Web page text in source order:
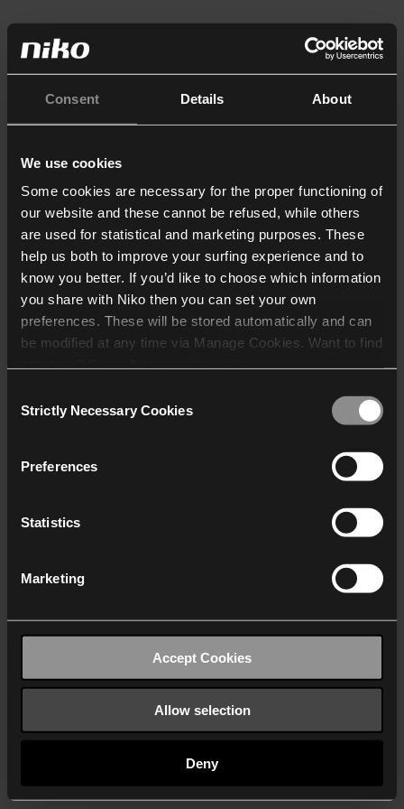
Consent Details About
We use cookies
Some cookies are necessary for the proper functioning of
our website and these cannot be refused, while others
are used for statistical and marketing purposes. These
help us both to improve your surfing experience and to
know you better. If you’d like to choose which information
you share with Niko then you can set your own
preferences. These will be stored automatically and can
be modified at any time via Manage Cookies. Want to find
who may receive and
Selection
Strictly Necessary Cookies
Preferences
Statistics
Marketing
Accept Cookies
Allow selection
Deny